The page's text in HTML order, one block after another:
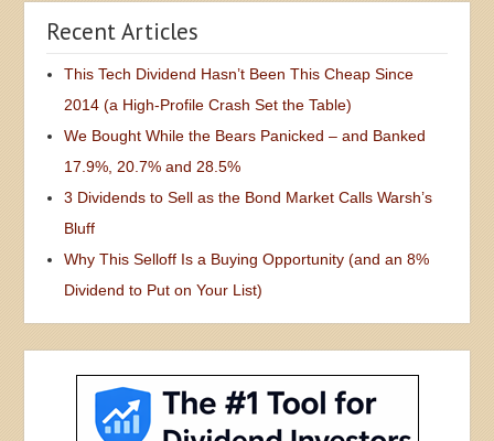
Recent Articles
This Tech Dividend Hasn’t Been This Cheap Since
2014 (a High-Profile Crash Set the Table)
We Bought While the Bears Panicked – and Banked
17.9%, 20.7% and 28.5%
3 Dividends to Sell as the Bond Market Calls Warsh’s
Bluff
Why This Selloff Is a Buying Opportunity (and an 8%
Dividend to Put on Your List)